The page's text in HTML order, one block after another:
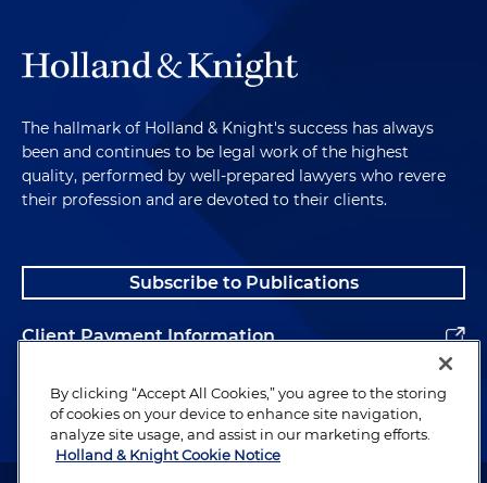
The hallmark of Holland & Knight's success has always
been and continues to be legal work of the highest
quality, performed by well-prepared lawyers who revere
their profession and are devoted to their clients.
Subscribe to Publications
Client Payment Information
Alumni
By clicking “Accept All Cookies,” you agree to the storing
of cookies on your device to enhance site navigation,
analyze site usage, and assist in our marketing efforts.
Holland & Knight Cookie Notice